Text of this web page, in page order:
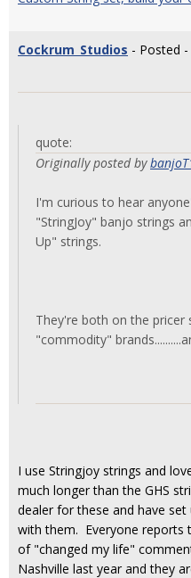
Cockrum_Studios - Posted
quote:
Originally posted by
I'm curious to hear
"StringJoy" banjo strings
Up" strings.
They're both on the
"commodity"
I use Stringjoy strings and
much longer than the GHS
dealer for these and have
with them. Everyone reports
of "changed my life"
Nashville last year and they